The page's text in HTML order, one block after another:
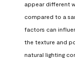
appear different
compared to a
factors can
the texture and
natural lighting